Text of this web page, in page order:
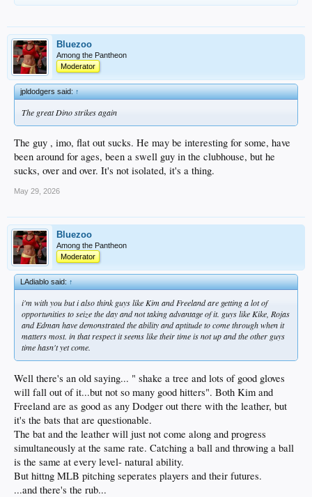
Bluezoo
Among the Pantheon
Moderator
jpldodgers said:↑
The great Dino strikes again
The guy , imo, flat out sucks. He may be interesting for some, have
been around for ages, been a swell guy in the clubhouse, but he
sucks, over and over. It's not isolated, it's a thing.
May 29, 2026
Bluezoo
Among the Pantheon
Moderator
LAdiablo said:↑
i'm with you but i also think guys like Kim and Freeland are getting a lot of
opportunities to seize the day and not taking advantage of it. guys like Kike, Rojas
and Edman have demonstrated the ability and aptitude to come through when it
matters most. in that respect it seems like their time is not up and the other guys
time hasn't yet come.
Well there's an old saying... " shake a tree and lots of good gloves
will fall out of it...but not so many good hitters". Both Kim and
Freeland are as good as any Dodger out there with the leather, but
it's the bats that are questionable.
The bat and the leather will just not come along and progress
simultaneously at the same rate. Catching a ball and throwing a ball
is the same at every level- natural ability.
But hittng MLB pitching seperates players and their futures.
...and there's the rub...